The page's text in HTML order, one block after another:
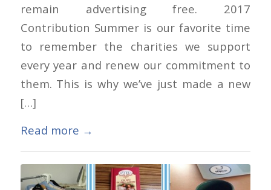
remain advertising free. 2017
Contribution Summer is our favorite time
to remember the charities we support
every year and renew our commitment to
them. This is why we’ve just made a new
[…]
Read more →